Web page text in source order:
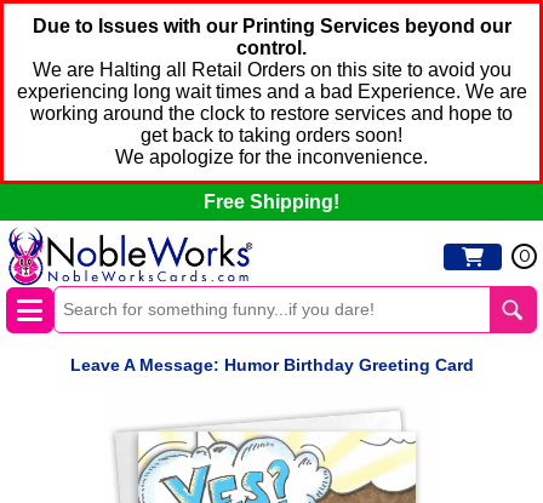
Due to Issues with our Printing Services beyond our
control.
We are Halting all Retail Orders on this site to avoid you
experiencing long wait times and a bad Experience. We are
working around the clock to restore services and hope to
get back to taking orders soon!
We apologize for the inconvenience.
Free Shipping!
0
Leave A Message: Humor Birthday Greeting Card